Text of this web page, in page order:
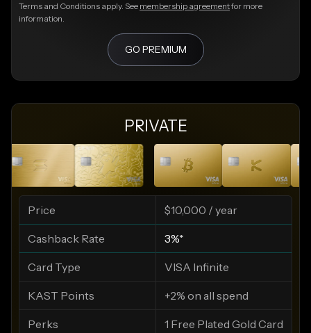
Terms and Conditions apply. See membership agreementfor more
information.
GO PREMIUM
PRIVATE
Price $10,000 / year
Cashback Rate 3%*
Card Type VISA Infinite
KAST Points +2% on all spend
Perks
1 Free Plated Gold Card